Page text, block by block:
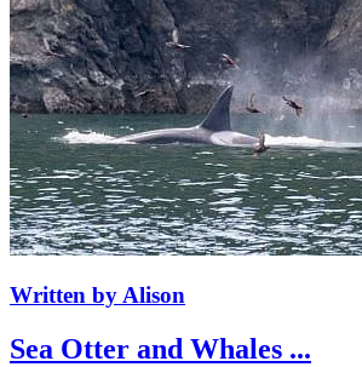
Written by Alison
Sea Otter and Whales ...